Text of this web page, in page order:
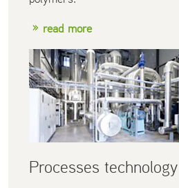
read more
Processes technology